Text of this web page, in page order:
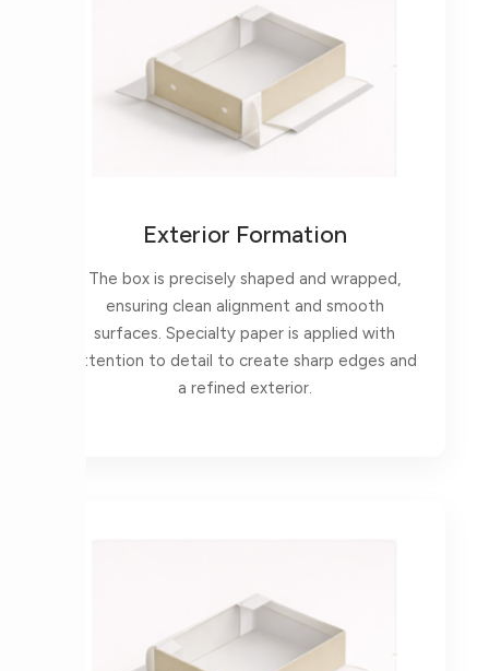
Exterior Formation
The box is precisely shaped and wrapped,
ensuring clean alignment and smooth
surfaces. Specialty paper is applied with
attention to detail to create sharp edges and
a refined exterior.